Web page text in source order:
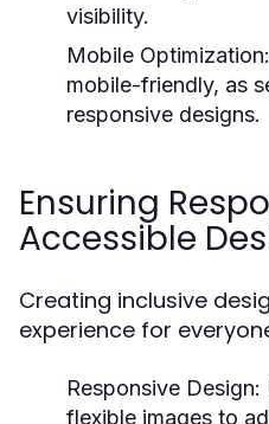
visibility.
Mobile Optimization:
mobile-friendly, as
responsive designs.
Ensuring
Accessible
Creating inclusive
experience for
Responsive Design:
flexible images to